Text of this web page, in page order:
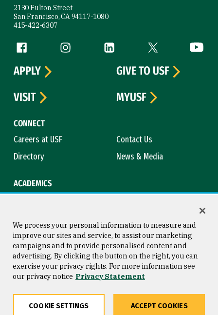
2130 Fulton Street
San Francisco, CA 94117-1080
415-422-6307
Follow us
Facebook (link is external)
Instagram (link is external)
LinkedIn (link is external)
Twitter (link is
CONNECT
Careers at USF
Contact Us
Directory
News & Media
ACADEMICS
APPLY
GIVE TO USF
VISIT
MYUSF
Consumer Information
Privacy Statement
Copyright © 2026 University of
San Francisco
We process your personal information to measure and
improve our sites and service, to assist our marketing
campaigns and to provide personalised content and
advertising. By clicking the button on the right, you can
exercise your privacy rights. For more information see
our privacy notice Privacy Statement
COOKIE SETTINGS ACCEPT COOKIES